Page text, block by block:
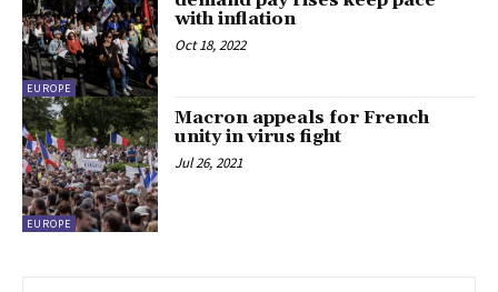
EUROPE
with inflation
Oct 18, 2022
EUROPE
Macron appeals for French
unity in virus fight
Jul 26, 2021